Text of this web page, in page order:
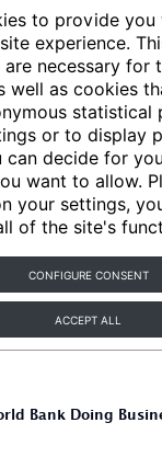
to provide you
experience.
necessary for
well as cookies
statistical
or to display
can decide for
want to allow.
your settings,
of the site's
CONFIGURE CONSENT
ACCEPT ALL
Articles
Bank Doing